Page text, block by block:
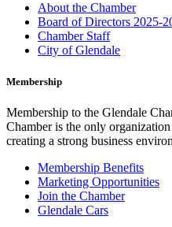
About the Chamber
Board of Directors 2025-
Chamber Staff
City of Glendale
Membership
Membership to the Glendale
Chamber is the only
creating a strong business
Membership Benefits
Marketing Opportunities
Join the Chamber
Glendale Cars